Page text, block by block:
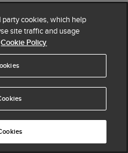
cookies, which help
site traffic and usage
Cookie Policy